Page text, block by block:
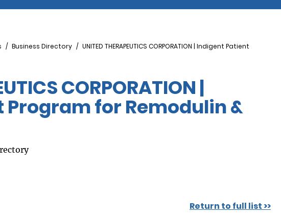
Business Directory
UNITED THERAPEUTICS CORPORATION | Indigent Patient
CORPORATION |
for Remodulin &
Return to full list >>